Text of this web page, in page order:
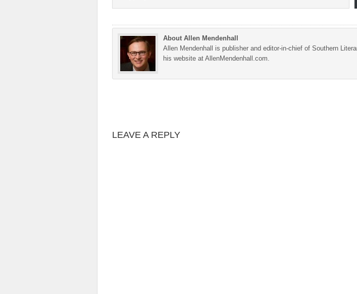
About Allen Mendenhall
Allen Mendenhall is publisher and editor-in-chief of Southern
his website at AllenMendenhall.com.
LEAVE A REPLY